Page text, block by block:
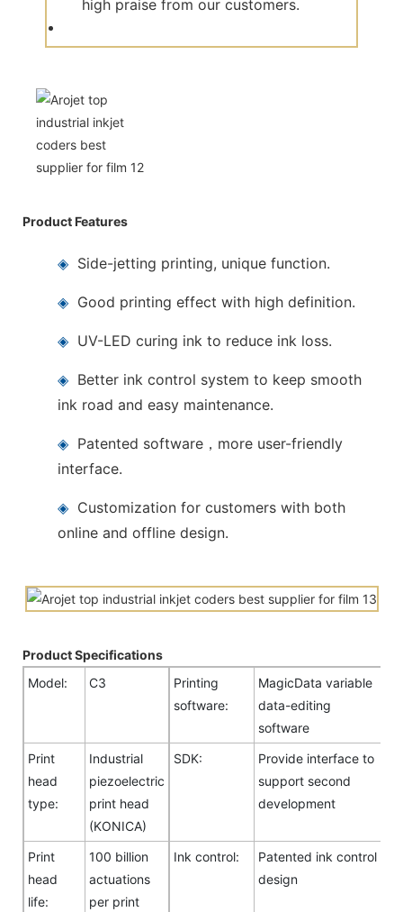
high praise from our customers.
Product Features
◈ Side-jetting printing, unique function.
◈ Good printing effect with high definition.
◈ UV-LED curing ink to reduce ink loss.
◈ Better ink control system to keep smooth
ink road and easy maintenance.
◈ Patented software，more user-friendly
interface.
◈ Customization for customers with both
online and offline design.
Product Specifications
Model:
C3
Printing
software:
MagicData variable
data-editing
software
Print
head
type:
Industrial
piezoelectric
print head
(KONICA)
SDK:
Provide interface to
support second
development
Print
head
life:
100 billion
actuations
per print
Ink control:
Patented ink control
design